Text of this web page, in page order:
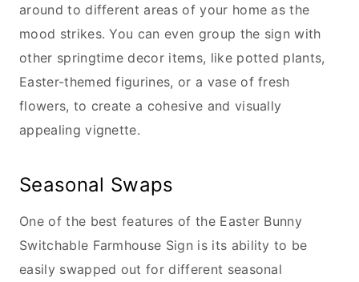
around to different areas of your home as the
mood strikes. You can even group the sign with
other springtime decor items, like potted plants,
Easter-themed figurines, or a vase of fresh
flowers, to create a cohesive and visually
appealing vignette.
Seasonal Swaps
One of the best features of the Easter Bunny
Switchable Farmhouse Sign is its ability to be
easily swapped out for different seasonal